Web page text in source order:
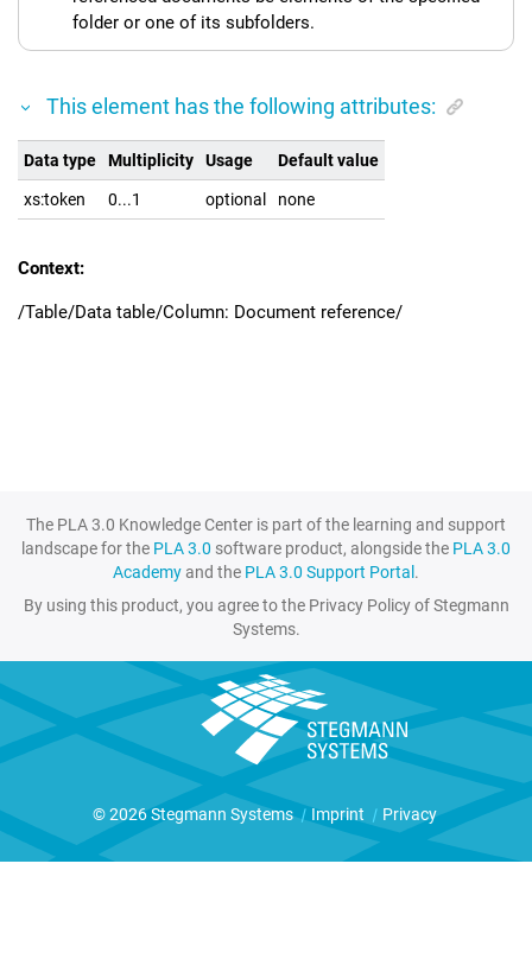
folder or one of its subfolders.
This element has the following attributes:
Data type Multiplicity Usage Default value
xs:token 0...1 optional none
Context:
/Table/Data table/Column: Document reference/
The PLA 3.0 Knowledge Center is part of the learning and support
landscape for the PLA 3.0 software product, alongside the PLA 3.0
Academyand the PLA 3.0 Support Portal.
By using this product, you agree to the Privacy Policy of Stegmann
Systems.
© 2026 Stegmann Systems | Imprint | Privacy